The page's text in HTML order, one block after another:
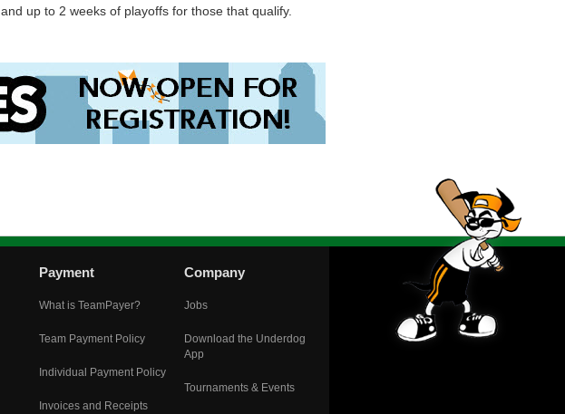
and up to 2 weeks of playoffs for those that qualify.
Payment
What is TeamPayer?
Team Payment Policy
Individual Payment Policy
Invoices and Receipts
Company
Jobs
Download the Underdog
App
Tournaments & Events